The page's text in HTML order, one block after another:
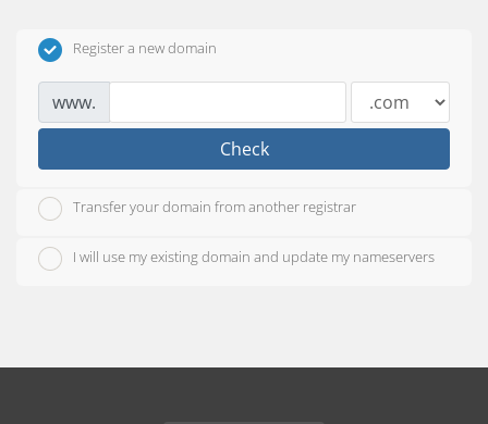
Register a new domain
www.
Check
Transfer your domain from another registrar
I will use my existing domain and update my nameservers